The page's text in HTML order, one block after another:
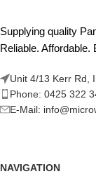
Supplying quality
Reliable.
Unit 4/13 Kerr Rd,
Phone: 0425 322
E-Mail:
NAVIGATION